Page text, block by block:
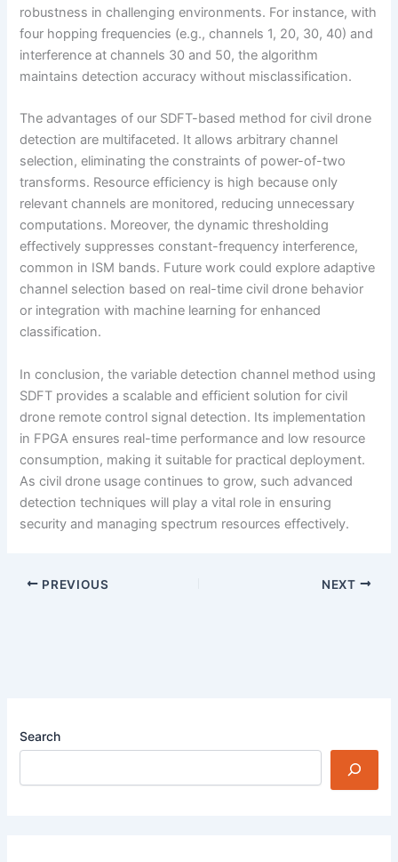
robustness in challenging environments. For instance, with
four hopping frequencies (e.g., channels 1, 20, 30, 40) and
interference at channels 30 and 50, the algorithm
maintains detection accuracy without misclassification.
The advantages of our SDFT-based method for civil drone
detection are multifaceted. It allows arbitrary channel
selection, eliminating the constraints of power-of-two
transforms. Resource efficiency is high because only
relevant channels are monitored, reducing unnecessary
computations. Moreover, the dynamic thresholding
effectively suppresses constant-frequency interference,
common in ISM bands. Future work could explore adaptive
channel selection based on real-time civil drone behavior
or integration with machine learning for enhanced
classification.
In conclusion, the variable detection channel method using
SDFT provides a scalable and efficient solution for civil
drone remote control signal detection. Its implementation
in FPGA ensures real-time performance and low resource
consumption, making it suitable for practical deployment.
As civil drone usage continues to grow, such advanced
detection techniques will play a vital role in ensuring
security and managing spectrum resources effectively.
PREVIOUS NEXT
Search